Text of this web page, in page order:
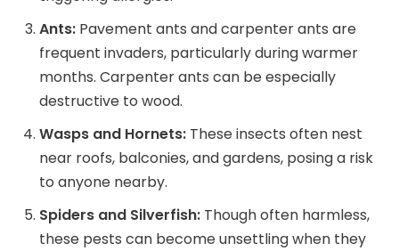
Ants: Pavement ants and carpenter ants are
frequent invaders, particularly during warmer
months. Carpenter ants can be especially
destructive to wood.
Wasps and Hornets: These insects often nest
near roofs, balconies, and gardens, posing a risk
to anyone nearby.
Spiders and Silverfish: Though often harmless,
these pests can become unsettling when they